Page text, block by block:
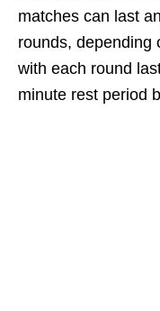
matches can last
rounds, depending
with each round
minute rest period